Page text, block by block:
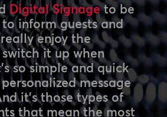
Digital Signageto be
inform guests and
enjoy the
it up when
so simple and quick
message
it’s those types of
that mean the most